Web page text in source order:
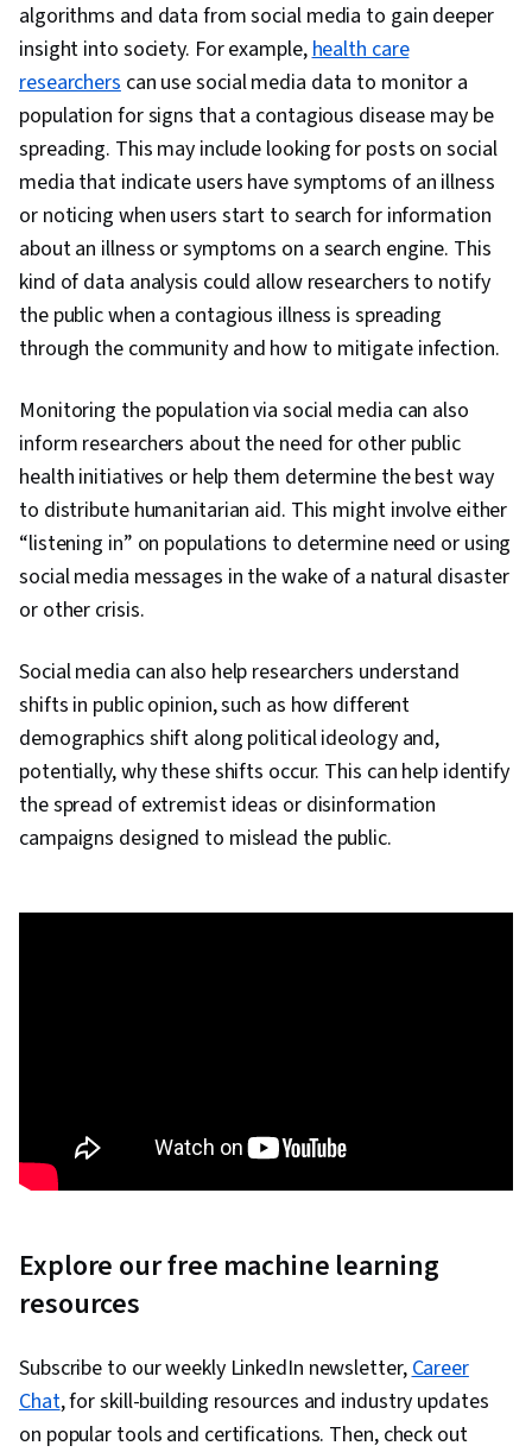
algorithms and data from social media to gain deeper
insight into society. For example,health care
researcherscan use social media data to monitor a
population for signs that a contagious disease may be
spreading. This may include looking for posts on social
media that indicate users have symptoms of an illness
or noticing when users start to search for information
about an illness or symptoms on a search engine. This
kind of data analysis could allow researchers to notify
the public when a contagious illness is spreading
through the community and how to mitigate infection.
Monitoring the population via social media can also
inform researchers about the need for other public
health initiatives or help them determine the best way
to distribute humanitarian aid. This might involve either
“listening in” on populations to determine need or using
social media messages in the wake of a natural disaster
or other crisis.
Social media can also help researchers understand
shifts in public opinion, such as how different
demographics shift along political ideology and,
potentially, why these shifts occur. This can help identify
the spread of extremist ideas or disinformation
campaigns designed to mislead the public.
Explore our free machine learning
resources
Subscribe to our weekly LinkedIn newsletter,Career
Chat, for skill-building resources and industry updates
on popular tools and certifications. Then, check out